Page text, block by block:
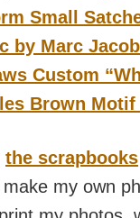
Small
by Marc
Custom
Brown Motif
the scrapbooks
my own